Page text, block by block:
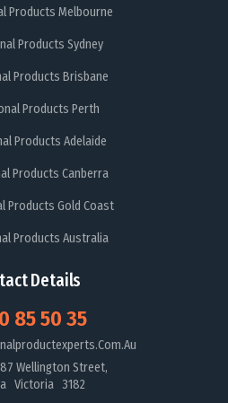
Products Melbourne
Products Sydney
Products Brisbane
Products Perth
Products Adelaide
Products Canberra
Products Gold Coast
Products Australia
Details
85 50 35
Wellington Street,
Victoria 3182